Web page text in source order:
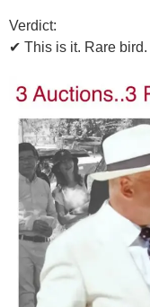
Verdict:
✔ This is it. Rare bird.